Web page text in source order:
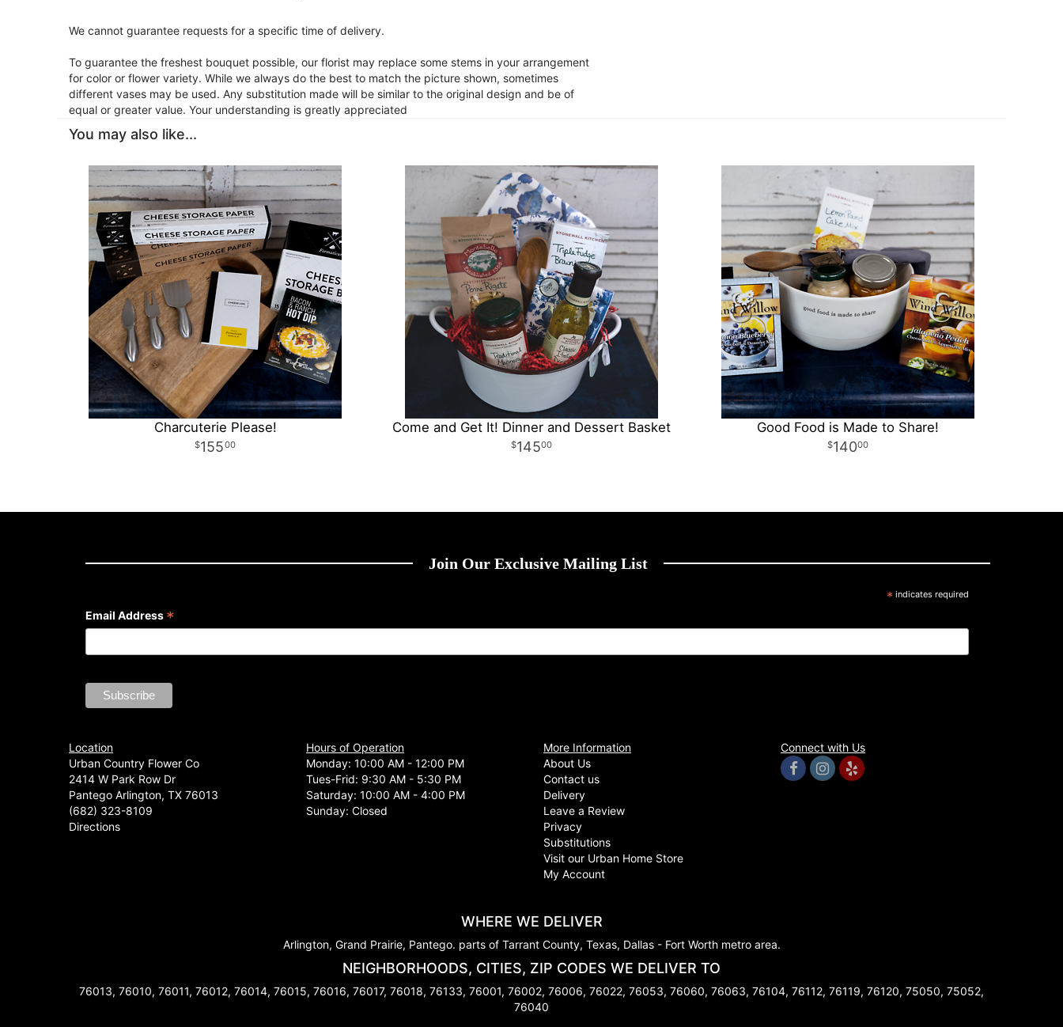
We cannot guarantee requests for a specific time of delivery.
To guarantee the freshest bouquet possible, our florist may replace some stems in your arrangement
for color or flower variety. While we always do the best to match the picture shown, sometimes
different vases may be used. Any substitution made will be similar to the original design and be of
equal or greater value. Your understanding is greatly appreciated
You may also like...
Charcuterie Please!
15500
Come and Get It! Dinner and Dessert Basket
14500
Good Food is Made to Share!
14000
Join Our Exclusive Mailing List
* indicates required
Email Address *
Location
Urban Country Flower Co
2414 W Park Row Dr
Pantego Arlington, TX 76013
(682) 323-8109
Directions
Hours of Operation
Monday: 10:00 AM - 12:00 PM
Tues-Frid: 9:30 AM - 5:30 PM
Saturday: 10:00 AM - 4:00 PM
Sunday: Closed
More Information
About Us
Contact us
Delivery
Leave a Review
Privacy
Substitutions
Visit our Urban Home Store
My Account
Connect with Us
WHERE WE DELIVER
Arlington, Grand Prairie, Pantego. parts of Tarrant County, Texas, Dallas - Fort Worth metro area.
NEIGHBORHOODS, CITIES, ZIP CODES WE DELIVER TO
76013, 76010, 76011, 76012, 76014, 76015, 76016, 76017, 76018, 76133, 76001, 76002, 76006, 76022, 76053, 76060, 76063, 76104, 76112, 76119, 76120, 75050, 75052,
76040